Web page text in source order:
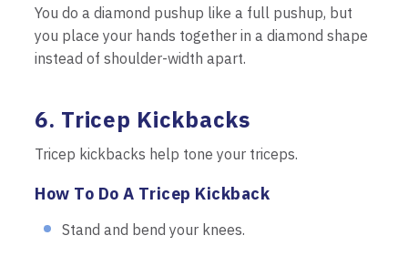
You do a diamond pushup like a full pushup, but
you place your hands together in a diamond shape
instead of shoulder-width apart.
6. Tricep Kickbacks
Tricep kickbacks help tone your triceps.
How To Do A Tricep Kickback
Stand and bend your knees.